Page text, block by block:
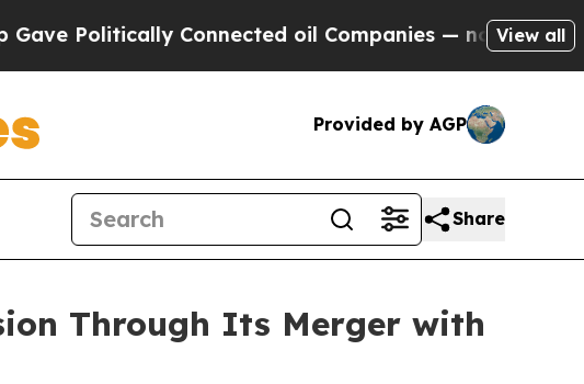
Politically Connected oil Companies — not Taxpayers
View all
Provided by AGP
Share
Through Its Merger with